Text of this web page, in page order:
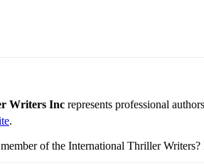
Writers Inc represents professional
.
of the International Thriller